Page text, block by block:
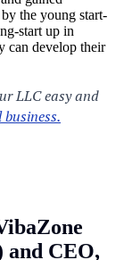
the young start-
start up in
can develop their
and CEO,